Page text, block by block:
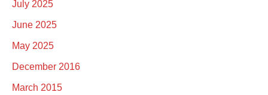
July 2025
June 2025
May 2025
December 2016
March 2015